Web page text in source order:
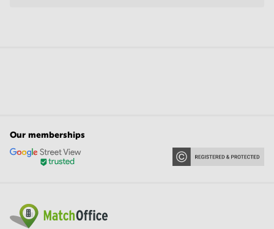
Our memberships